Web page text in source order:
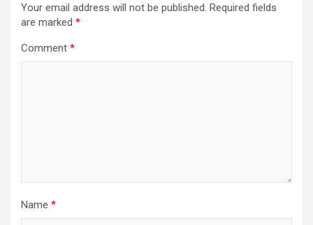
Your email address will not be published. Required fields
are marked *
Comment *
Name *